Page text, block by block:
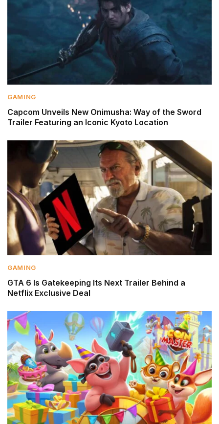
GAMING
Capcom Unveils New Onimusha: Way of the Sword
Trailer Featuring an Iconic Kyoto Location
GAMING
GTA 6 Is Gatekeeping Its Next Trailer Behind a
Netflix Exclusive Deal